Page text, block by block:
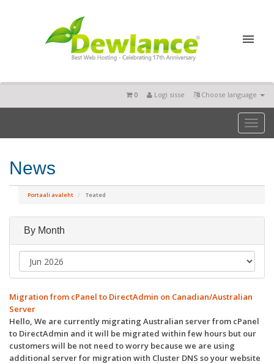
Choose language
Logi sisse
0
News
Portaali avaleht Teated
By Month
Migration from cPanel to DirectAdmin on Canadian/Australian
Server
Hello, We are currently migrating Australian server from cPanel
to DirectAdmin and it will be migrated within few hours but our
customers will be not need to worry because we are using
additional server for migration with Cluster DNS so your website